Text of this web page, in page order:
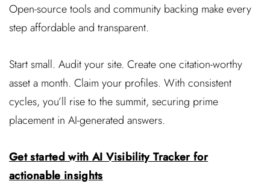
Open-source tools and community backing make every
step affordable and transparent.
Start small. Audit your site. Create one citation-worthy
asset a month. Claim your profiles. With consistent
cycles, you’ll rise to the summit, securing prime
placement in AI-generated answers.
Get started with AI Visibility Tracker for
actionable insights